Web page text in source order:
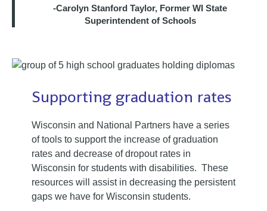
-Carolyn Stanford Taylor, Former WI State
Superintendent of Schools
Supporting graduation rates
Wisconsin and National Partners have a series
of tools to support the increase of graduation
rates and decrease of dropout rates in
Wisconsin for students with disabilities. These
resources will assist in decreasing the persistent
gaps we have for Wisconsin students.